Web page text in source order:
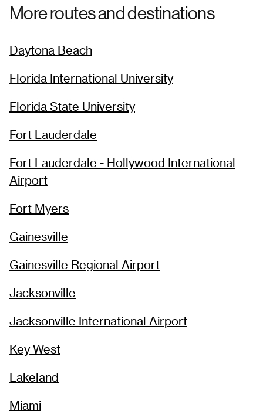
More routes and destinations
Daytona Beach
Florida International University
Florida State University
Fort Lauderdale
Fort Lauderdale - Hollywood International
Airport
Fort Myers
Gainesville
Gainesville Regional Airport
Jacksonville
Jacksonville International Airport
Key West
Lakeland
Miami